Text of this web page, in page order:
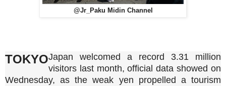
@Jr_Paku Midin Channel
TOKYOJapan welcomed a record 3.31 million
visitors last month, official data showed on
Wednesday, as the weak yen propelled a tourism